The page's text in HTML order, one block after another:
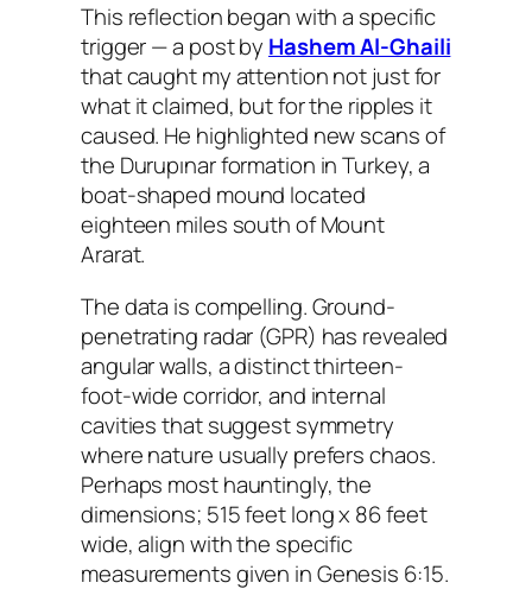
This reflection began with a specific
trigger — a post by Hashem Al-Ghaili
that caught my attention not just for
what it claimed, but for the ripples it
caused. He highlighted new scans of
the Durupınar formation in Turkey, a
boat-shaped mound located
eighteen miles south of Mount
Ararat.
The data is compelling. Ground-
penetrating radar (GPR) has revealed
angular walls, a distinct thirteen-
foot-wide corridor, and internal
cavities that suggest symmetry
where nature usually prefers chaos.
Perhaps most hauntingly, the
dimensions; 515 feet long x 86 feet
wide, align with the specific
measurements given in Genesis 6:15.